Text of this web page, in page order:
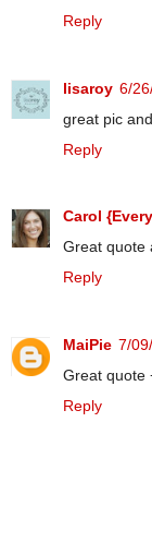
Reply
lisaroy 6/
great pic
Reply
Carol
Great quote
Reply
MaiPie 7/
Great quote
Reply